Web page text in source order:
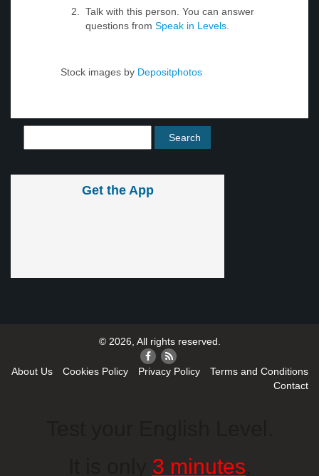
Talk with this person. You can answer
questions from Speak in Levels
Stock images by Depositphotos
Get the App
© 2026, All rights reserved.
About Us Cookies Policy Privacy Policy
Terms and Conditions
Contact
3 minutes